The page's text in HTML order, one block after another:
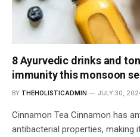
8 Ayurvedic drinks and
immunity this monsoon
BY THEHOLISTICADMIN JULY 30,
Cinnamon Tea Cinnamon has
antibacterial properties, making